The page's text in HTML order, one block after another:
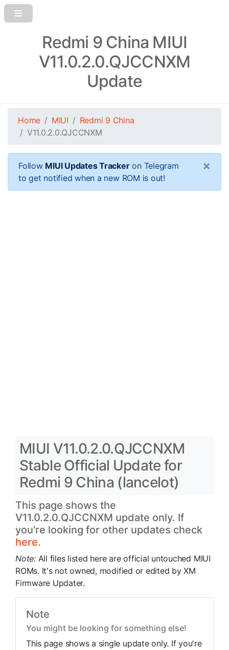
Redmi 9 China MIUI
V11.0.2.0.QJCCNXM
Update
Home MIUI
Redmi 9 China
V11.0.2.0.QJCCNXM
Follow MIUI Updates Trackeron Telegram
to get notified when a new ROM is out!
×
MIUI V11.0.2.0.QJCCNXM
Stable Official Update for
Redmi 9 China (lancelot)
This page shows the
V11.0.2.0.QJCCNXM update only. If
you're looking for other updates check
here.
Note: All files listed here are official untouched MIUI
ROMs. It's not owned, modified or edited by XM
Firmware Updater.
Note
You might be looking for something else!
This page shows a single update only. If you're